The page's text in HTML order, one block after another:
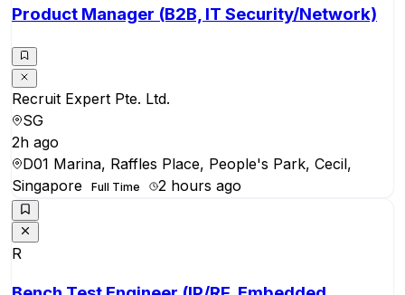
Product Manager (B2B, IT Security/Network)
Recruit Expert Pte. Ltd.
SG
2h ago
D01 Marina, Raffles Place, People's Park, Cecil,
Singapore
Full Time 2 hours ago
R